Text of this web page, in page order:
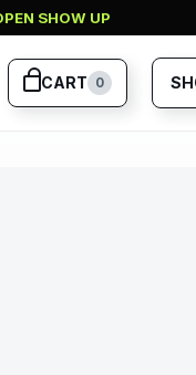
SHOW UP
CART 0